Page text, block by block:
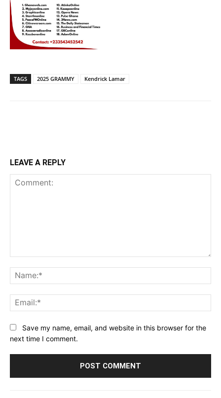
TAGS 2025 GRAMMY Kendrick Lamar
LEAVE A REPLY
Save my name, email, and website in this browser for the
next time I comment.